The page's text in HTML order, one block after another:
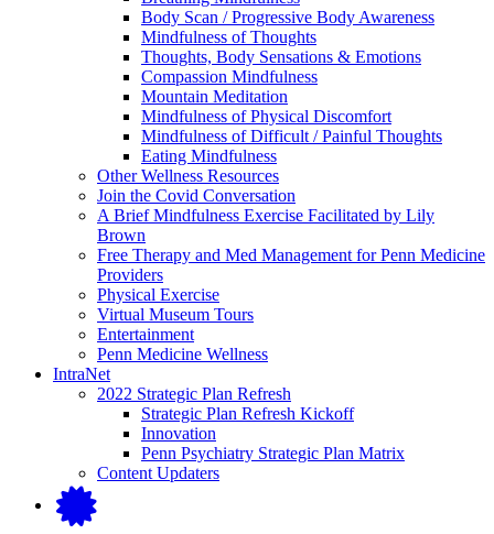
for
Mindfulness
Exercises
Body Scan / Progressive Body Awareness
Mindfulness of Thoughts
Thoughts, Body Sensations & Emotions
Compassion Mindfulness
Mountain Meditation
Mindfulness of Physical Discomfort
Mindfulness of Difficult / Painful Thoughts
Eating Mindfulness
Other Wellness Resources
Join the Covid Conversation
A Brief Mindfulness Exercise Facilitated by Lily
Brown
Free Therapy and Med Management for Penn Medicine
Providers
Physical Exercise
Virtual Museum Tours
Entertainment
Penn Medicine Wellness
IntraNet
2022 Strategic Plan Refresh
Strategic Plan Refresh Kickoff
Innovation
Penn Psychiatry Strategic Plan Matrix
Content Updaters